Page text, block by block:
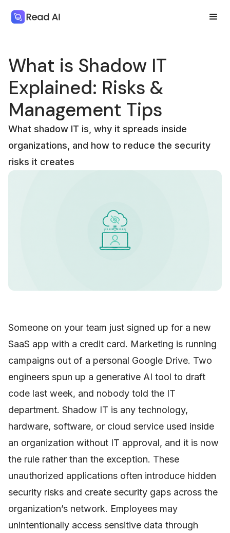
What is Shadow IT
Explained: Risks &
Management Tips
What shadow IT is, why it spreads inside
organizations, and how to reduce the security
risks it creates
Someone on your team just signed up for a new
SaaS app with a credit card. Marketing is running
campaigns out of a personal Google Drive. Two
engineers spun up a generative AI tool to draft
code last week, and nobody told the IT
department. Shadow IT is any technology,
hardware, software, or cloud service used inside
an organization without IT approval, and it is now
the rule rather than the exception. These
unauthorized applications often introduce hidden
security risks and create security gaps across the
organization’s network. Employees may
unintentionally access sensitive data through